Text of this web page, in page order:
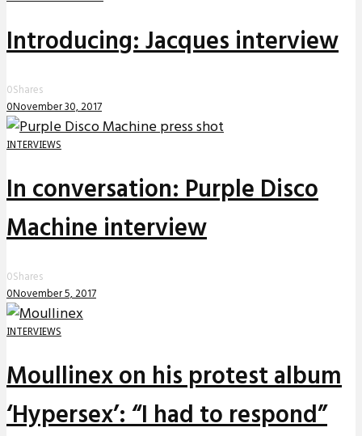
Introducing: Jacques interview
0Shares
0November 30, 2017
INTERVIEWS
In conversation: Purple Disco
Machine interview
0Shares
0November 5, 2017
INTERVIEWS
Moullinex on his protest album
‘Hypersex’: “I had to respond”